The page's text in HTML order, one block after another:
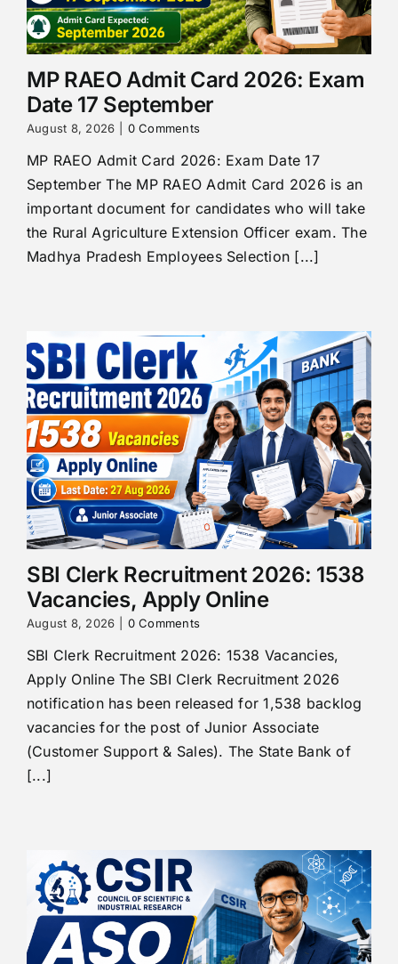
MP RAEO Admit Card 2026: Exam
Date 17 September
August 8, 2026 0 Comments
MP RAEO Admit Card 2026: Exam Date 17
September The MP RAEO Admit Card 2026 is an
important document for candidates who will take
the Rural Agriculture Extension Officer exam. The
Madhya Pradesh Employees Selection [...]
SBI Clerk Recruitment 2026: 1538
Vacancies, Apply Online
August 8, 2026 0 Comments
SBI Clerk Recruitment 2026: 1538 Vacancies,
Apply Online The SBI Clerk Recruitment 2026
notification has been released for 1,538 backlog
vacancies for the post of Junior Associate
(Customer Support & Sales). The State Bank of
[...]